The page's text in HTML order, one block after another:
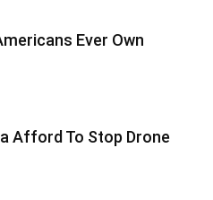
Ever Own
Afford To Stop Drone